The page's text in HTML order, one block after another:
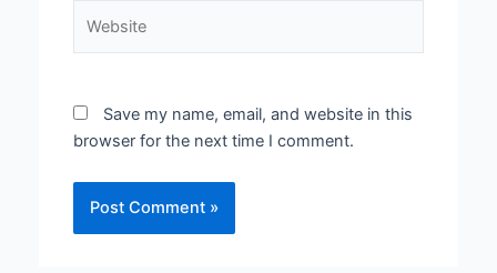
Save my name, email, and website in this
browser for the next time I comment.